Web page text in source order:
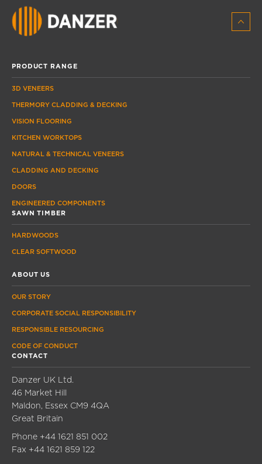
CONTACT
Danzer UK Ltd.
46 Market Hill
Maldon, Essex CM9 4QA
Great Britain
Phone +44 1621 851 002
Fax +44 1621 859 122
PRODUCT RANGE
3D VENEERS
THERMORY CLADDING & DECKING
VISION FLOORING
KITCHEN WORKTOPS
NATURAL & TECHNICAL VENEERS
CLADDING AND DECKING
DOORS
ENGINEERED COMPONENTS
SAWN TIMBER
HARDWOODS
CLEAR SOFTWOOD
ABOUT US
OUR STORY
CORPORATE SOCIAL RESPONSIBILITY
RESPONSIBLE RESOURCING
CODE OF CONDUCT